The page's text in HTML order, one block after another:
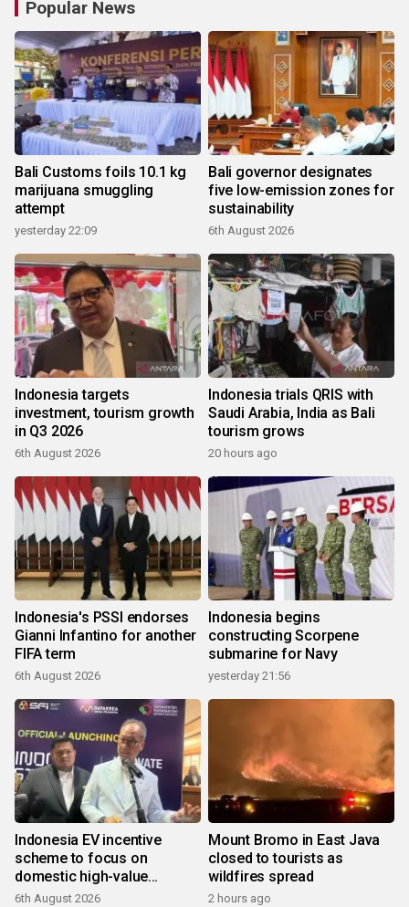
Popular News
Bali Customs foils 10.1 kg
marijuana smuggling
attempt
yesterday 22:09
Bali governor designates
five low-emission zones for
sustainability
6th August 2026
Indonesia targets
investment, tourism growth
in Q3 2026
6th August 2026
Indonesia trials QRIS with
Saudi Arabia, India as Bali
tourism grows
20 hours ago
Indonesia's PSSI endorses
Gianni Infantino for another
FIFA term
6th August 2026
Indonesia begins
constructing Scorpene
submarine for Navy
yesterday 21:56
Indonesia EV incentive
scheme to focus on
domestic high-value
products
6th August 2026
Mount Bromo in East Java
closed to tourists as
wildfires spread
2 hours ago